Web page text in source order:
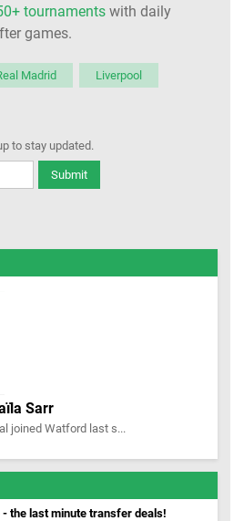
tournaments with daily
games.
Madrid Liverpool
to stay updated.
Submit
Sarr
joined Watford last s...
the last minute transfer deals!